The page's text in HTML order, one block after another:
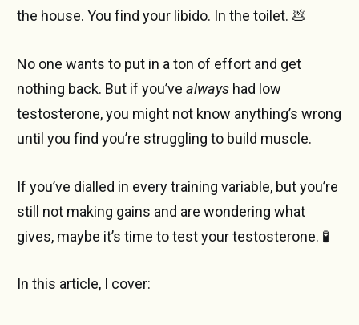
the house. You find your libido. In the toilet. 💩
No one wants to put in a ton of effort and get
nothing back. But if you’ve alwayshad low
testosterone, you might not know anything’s wrong
until you find you’re struggling to build muscle.
If you’ve dialled in every training variable, but you’re
still not making gains and are wondering what
gives, maybe it’s time to test your testosterone. 🧪
In this article, I cover: